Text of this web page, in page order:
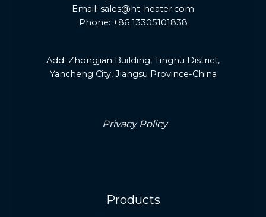
Email: sales@ht-heater.com
Phone: +86 13305101838
Add: Zhongjian Building, Tinghu District,
Yancheng City, Jiangsu Province-China
Privacy Policy
Products